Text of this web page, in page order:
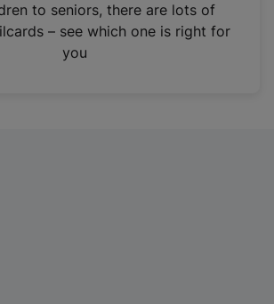
n
to seniors, there are lots of
– see which one is right for
you